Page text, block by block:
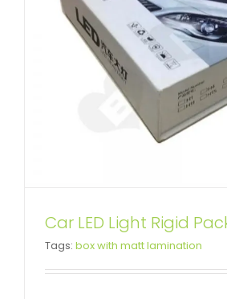
Car LED Light Rigid
Tags: box with matt lamination
Custom Book
Boxes
Custom Magnetic Rigid